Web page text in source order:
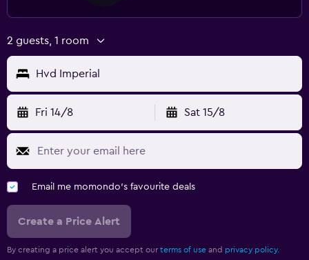
2 guests, 1 room
Hvd Imperial
Fri 14/8 Sat 15/8
Email me momondo's favourite deals
Create a Price Alert
By creating a price alert you accept our terms of use and privacy policy.